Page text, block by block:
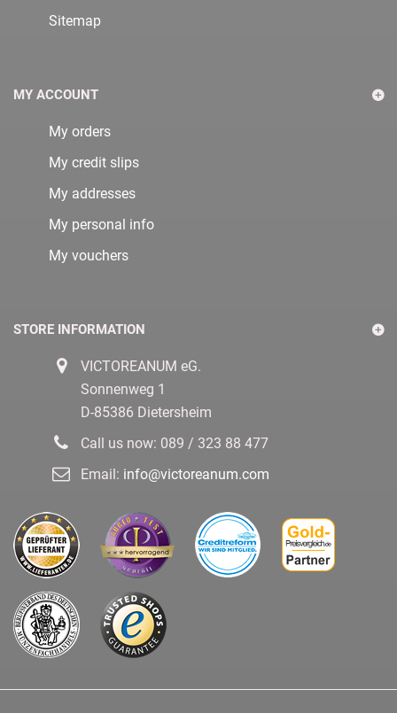
Sitemap
MY ACCOUNT
My orders
My credit slips
My addresses
My personal info
My vouchers
STORE INFORMATION
VICTOREANUM eG.
Sonnenweg 1
D-85386 Dietersheim
Call us now: 089 / 323 88 477
Email: info@victoreanum.com